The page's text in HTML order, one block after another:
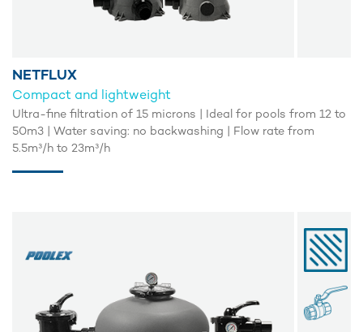
NETFLUX
Compact and lightweight
Ultra-fine filtration of 15 microns | Ideal for pools from 12 to
50m3 | Water saving: no backwashing | Flow rate from
5.5m³/h to 23m³/h